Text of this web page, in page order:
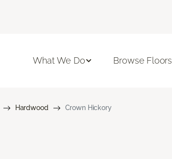
What We Do Browse Floors
Hardwood Crown Hickory